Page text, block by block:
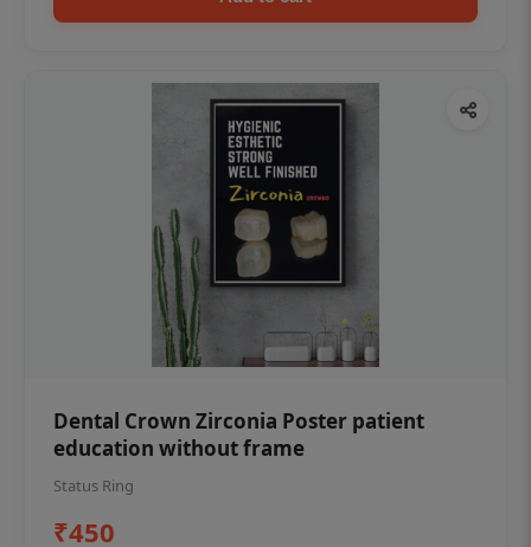
Dental Crown Zirconia Poster patient
education without frame
Status Ring
₹450